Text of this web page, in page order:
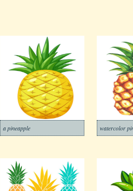
a pineapple watercolor